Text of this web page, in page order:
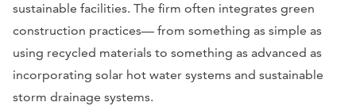
sustainable facilities. The firm often integrates green
construction practices— from something as simple as
using recycled materials to something as advanced as
incorporating solar hot water systems and sustainable
storm drainage systems.